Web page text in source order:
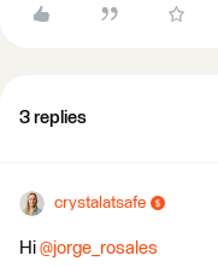
3 replies
crystalatsafe
Hi @jorge_rosales